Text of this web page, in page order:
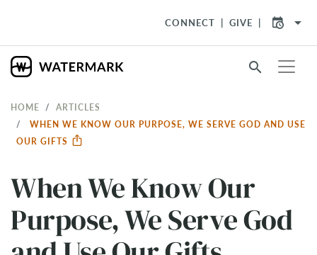
CONNECT GIVE arrow_drop_down
search
HOME
ARTICLES
WHEN WE KNOW OUR PURPOSE, WE SERVE GOD AND USE
OUR GIFTS
When We Know Our
Purpose, We Serve God